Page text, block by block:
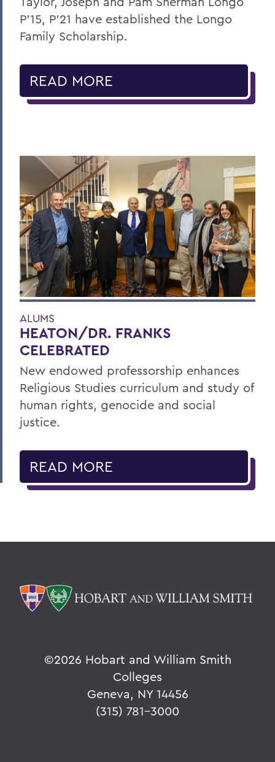
P’15, P’21 have established the Longo
Family Scholarship.
READ MORE
ALUMS
HEATON/DR. FRANKS
CELEBRATED
New endowed professorship enhances
Religious Studies curriculum and study of
human rights, genocide and social
justice.
READ MORE
©2026 Hobart and William Smith
Colleges
Geneva, NY 14456
(315) 781-3000